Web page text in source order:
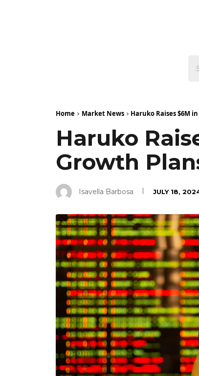
Home Market News Haruko Raises $6M
Haruko
Growth
Isavella Barbosa JULY 18,